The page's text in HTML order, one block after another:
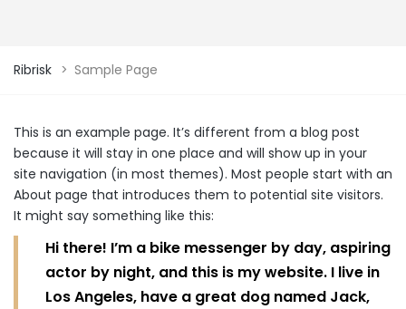
Ribrisk > Sample Page
This is an example page. It’s different from a blog post
because it will stay in one place and will show up in your
site navigation (in most themes). Most people start with an
About page that introduces them to potential site visitors.
It might say something like this:
Hi there! I’m a bike messenger by day, aspiring
actor by night, and this is my website. I live in
Los Angeles, have a great dog named Jack,